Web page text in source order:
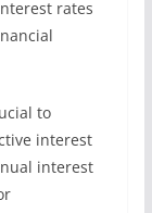
rates
to
interest
interest